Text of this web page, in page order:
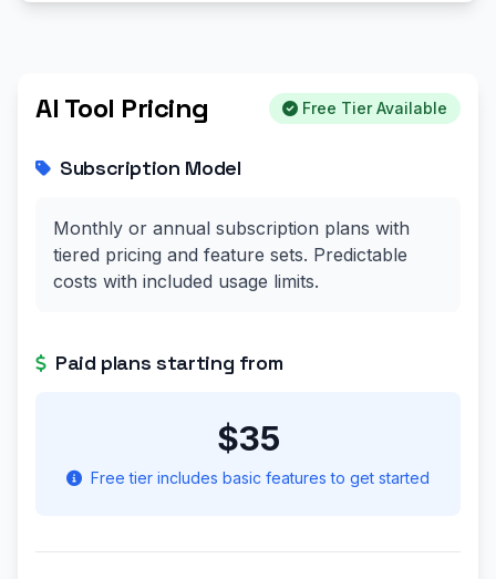
AI Tool Pricing Free Tier Available
Subscription Model
Monthly or annual subscription plans with
tiered pricing and feature sets. Predictable
costs with included usage limits.
Paid plans starting from
$35
Free tier includes basic features to get started